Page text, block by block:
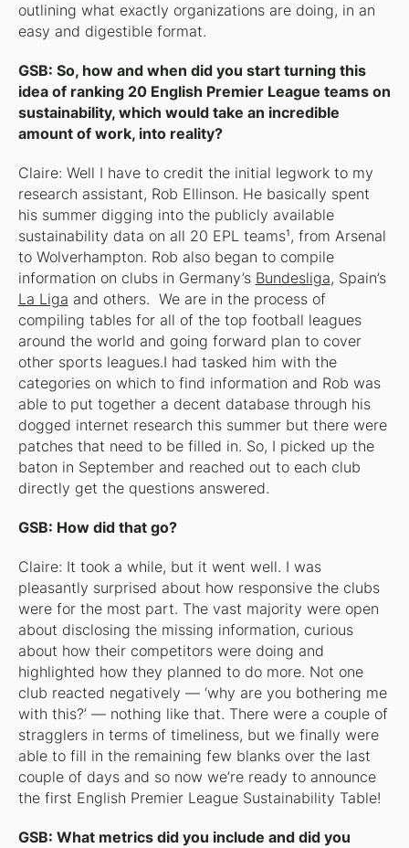
outlining what exactly organizations are doing, in an
easy and digestible format.
GSB: So, how and when did you start turning this
idea of ranking 20 English Premier League teams on
sustainability, which would take an incredible
amount of work, into reality?
Claire: Well I have to credit the initial legwork to my
research assistant, Rob Ellinson. He basically spent
his summer digging into the publicly available
sustainability data on all 20 EPL teams¹, from Arsenal
to Wolverhampton. Rob also began to compile
information on clubs in Germany’s Bundesliga, Spain’s
La Liga and others. We are in the process of
compiling tables for all of the top football leagues
around the world and going forward plan to cover
other sports leagues.I had tasked him with the
categories on which to find information and Rob was
able to put together a decent database through his
dogged internet research this summer but there were
patches that need to be filled in. So, I picked up the
baton in September and reached out to each club
directly get the questions answered.
GSB: How did that go?
Claire: It took a while, but it went well. I was
pleasantly surprised about how responsive the clubs
were for the most part. The vast majority were open
about disclosing the missing information, curious
about how their competitors were doing and
highlighted how they planned to do more. Not one
club reacted negatively — ‘why are you bothering me
with this?’ — nothing like that. There were a couple of
stragglers in terms of timeliness, but we finally were
able to fill in the remaining few blanks over the last
couple of days and so now we’re ready to announce
the first English Premier League Sustainability Table!
GSB: What metrics did you include and did you